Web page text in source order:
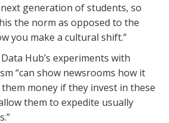
next generation of students, so
the norm as opposed to the
you make a cultural shift.”
Hub’s experiments with
“can show newsrooms how it
money if they invest in these
them to expedite usually